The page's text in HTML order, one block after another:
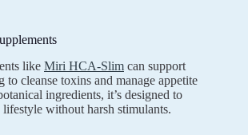
like Miri HCA-Slim can support
cleanse toxins and manage appetite
ingredients, it’s designed to
without harsh stimulants.